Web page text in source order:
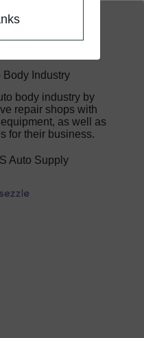
Body Industry
body industry by
repair shops with
as well as
for their business.
Auto Supply